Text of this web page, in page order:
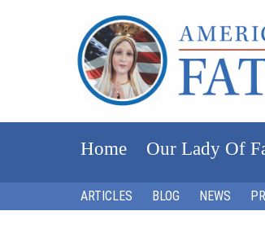
Home Our Lady Of
ARTICLES BLOG NEWS